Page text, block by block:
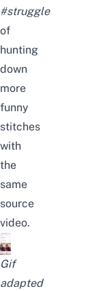
#struggle
of
hunting
down
more
funny
stitches
with
the
same
source
video.
Gif
adapted